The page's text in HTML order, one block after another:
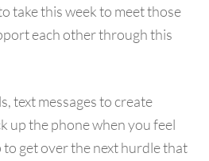
take this week to meet those
each other through this
text messages to create
up the phone when you feel
to get over the next hurdle that